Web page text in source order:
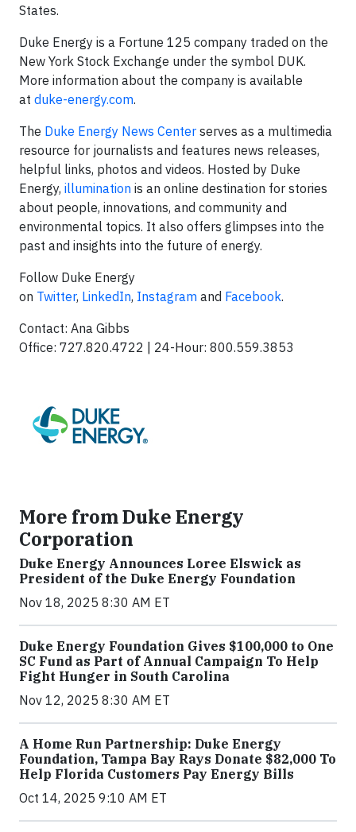
States.
Duke Energy is a Fortune 125 company traded on the
New York Stock Exchange under the symbol DUK.
More information about the company is available
at duke-energy.com.
The Duke Energy News Center serves as a multimedia
resource for journalists and features news releases,
helpful links, photos and videos. Hosted by Duke
Energy, illumination is an online destination for stories
about people, innovations, and community and
environmental topics. It also offers glimpses into the
past and insights into the future of energy.
Follow Duke Energy
on Twitter, LinkedIn, Instagram and Facebook.
Contact: Ana Gibbs
Office: 727.820.4722 | 24-Hour: 800.559.3853
More from Duke Energy
Corporation
Duke Energy Announces Loree Elswick as
President of the Duke Energy Foundation
Nov 18, 2025 8:30 AM ET
Duke Energy Foundation Gives $100,000 to One
SC Fund as Part of Annual Campaign To Help
Fight Hunger in South Carolina
Nov 12, 2025 8:30 AM ET
A Home Run Partnership: Duke Energy
Foundation, Tampa Bay Rays Donate $82,000 To
Help Florida Customers Pay Energy Bills
Oct 14, 2025 9:10 AM ET